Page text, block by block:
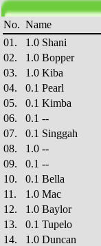
No. Name
01.
1.0 Shani
02.
1.0 Bopper
03.
1.0 Kiba
04.
0.1 Pearl
05.
0.1 Kimba
06.
0.1 --
07.
0.1 Singgah
08.
1.0 --
09.
0.1 --
10.
0.1 Bella
11.
1.0 Mac
12.
1.0 Baylor
13.
0.1 Tupelo
14.
1.0 Duncan